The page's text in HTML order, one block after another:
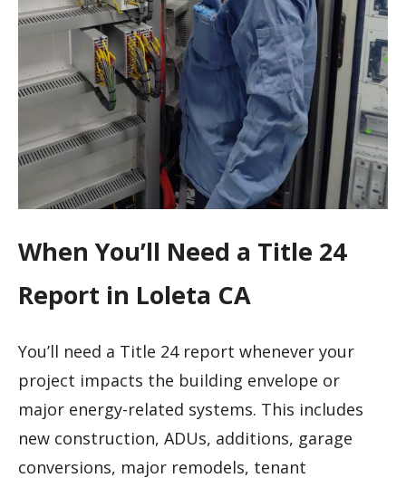
When You’ll Need a Title 24
Report in Loleta CA
You’ll need a Title 24 report whenever your
project impacts the building envelope or
major energy-related systems. This includes
new construction, ADUs, additions, garage
conversions, major remodels, tenant